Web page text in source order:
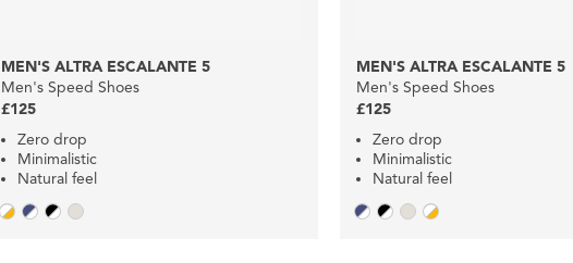
MEN'S ALTRA ESCALANTE 5
Men's Speed Shoes
£125
Zero drop
Minimalistic
Natural feel
MEN'S ALTRA ESCALANTE 5
Men's Speed Shoes
£125
Zero drop
Minimalistic
Natural feel